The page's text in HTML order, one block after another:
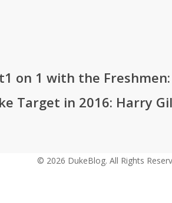
1 on 1 with the
Target in 2016: Harry
© 2026 DukeBlog. All Rights